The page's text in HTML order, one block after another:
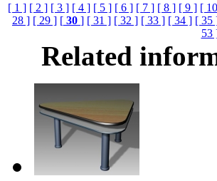
[ 1 ] [ 2 ] [ 3 ] [ 4 ] [ 5 ] [ 6 ] [ 7 ] [ 8 ] [ 9 ] [
28 ] [ 29 ] [ 30 ] [ 31 ] [ 32 ] [ 33 ] [ 34 ] [ 35
53
Related